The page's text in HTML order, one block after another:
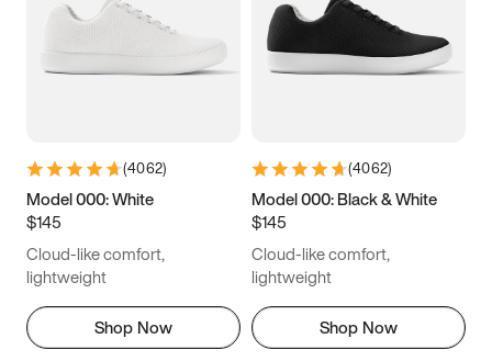
12
12.5 12.75 13 13.25
14.5 14.75 15
(4062)
Model 000: White
$145
Cloud-like comfort,
lightweight
Shop Now
(4062)
Model 000: Black & White
$145
Cloud-like comfort,
lightweight
Shop Now